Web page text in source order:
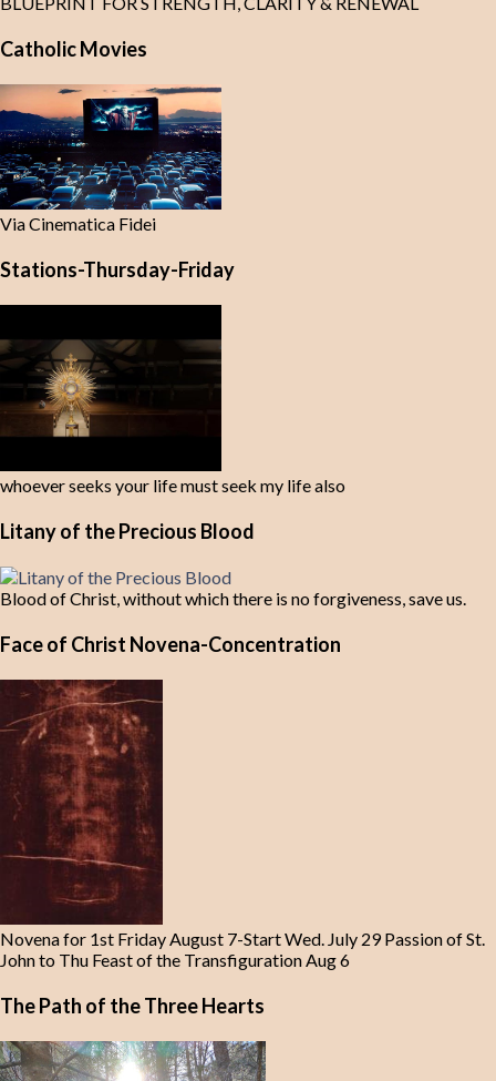
Catholic Movies
Via Cinematica Fidei
Stations-Thursday-Friday
whoever seeks your life must seek my life also
Litany of the Precious Blood
Blood of Christ, without which there is no forgiveness, save us.
Face of Christ Novena-Concentration
Novena for 1st Friday August 7-Start Wed. July 29 Passion of St.
John to Thu Feast of the Transfiguration Aug 6
The Path of the Three Hearts